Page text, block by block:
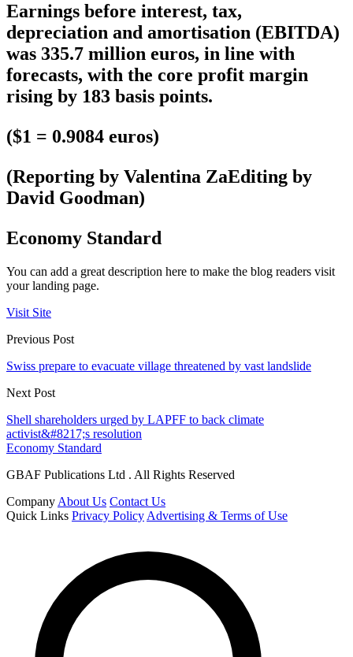
Earnings before interest, tax,
depreciation and amortisation (EBITDA)
was 335.7 million euros, in line with
forecasts, with the core profit margin
rising by 183 basis points.
($1 = 0.9084 euros)
(Reporting by Valentina ZaEditing by
David Goodman)
Economy Standard
You can add a great description here to make the blog readers visit
your landing page.
Visit Site
Previous Post
Swiss prepare to evacuate village threatened by vast landslide
Next Post
Shell shareholders urged by LAPFF to back climate
activist&#8217;s resolution
Economy Standard
GBAF Publications Ltd . All Rights Reserved
Company About Us Contact Us
Quick Links Privacy Policy Advertising & Terms of Use